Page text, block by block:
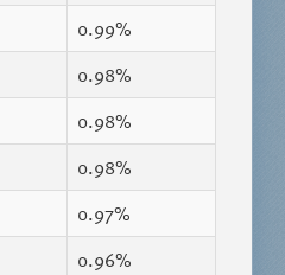
0.99%
0.98%
0.98%
0.98%
0.97%
0.96%